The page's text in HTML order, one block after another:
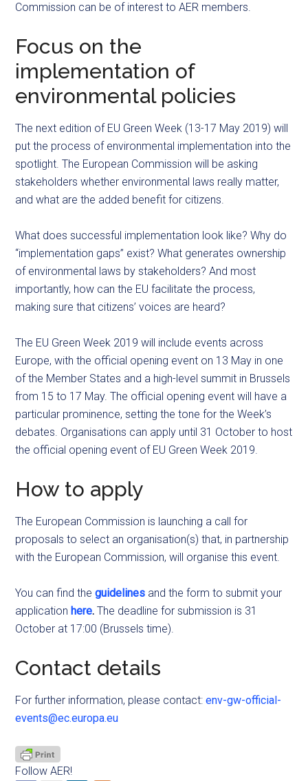
Commission can be of interest to AER members.
Focus on the
implementation of
environmental policies
The next edition of EU Green Week (13-17 May 2019) will
put the process of environmental implementation into the
spotlight. The European Commission will be asking
stakeholders whether environmental laws really matter,
and what are the added benefit for citizens.
What does successful implementation look like? Why do
“implementation gaps” exist? What generates ownership
of environmental laws by stakeholders? And most
importantly, how can the EU facilitate the process,
making sure that citizens’ voices are heard?
The EU Green Week 2019 will include events across
Europe, with the official opening event on 13 May in one
of the Member States and a high-level summit in Brussels
from 15 to 17 May. The official opening event will have a
particular prominence, setting the tone for the Week’s
debates. Organisations can apply until 31 October to host
the official opening event of EU Green Week 2019.
How to apply
The European Commission is launching a call for
proposals to select an organisation(s) that, in partnership
with the European Commission, will organise this event.
You can find theguidelines and the form to submit your
application here. The deadline for submission is 31
October at 17:00 (Brussels time).
Contact details
For further information, please contact:env-gw-official-
events@ec.europa.eu
Follow AER!